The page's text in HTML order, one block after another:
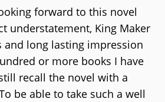
forward to this novel
understatement, King Maker
and long lasting impression
or more books I have
recall the novel with a
be able to take such a well